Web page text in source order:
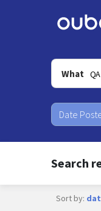
What
Date
Search
Sort by: